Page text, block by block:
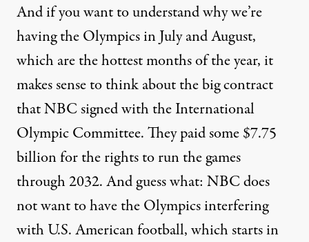
And if you want to understand why we’re
having the Olympics in July and August,
which are the hottest months of the year, it
makes sense to think about the big contract
that NBC signed with the International
Olympic Committee. They paid some $7.75
billion for the rights to run the games
through 2032. And guess what: NBC does
not want to have the Olympics interfering
with U.S. American football, which starts in